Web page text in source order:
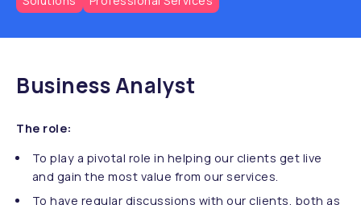
Business Analyst
The role:
To play a pivotal role in helping our clients get live
and gain the most value from our services.
To have regular discussions with our clients, both as